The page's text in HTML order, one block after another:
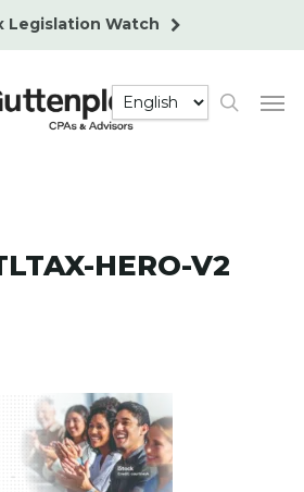
Legislation Watch
search
HERO-V2